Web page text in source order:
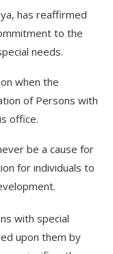
has reaffirmed
to the
needs.
when the
of Persons with
office.
be a cause for
for individuals to
with special
upon them by